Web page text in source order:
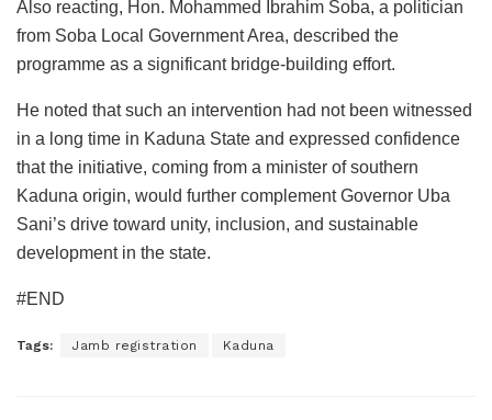
Also reacting, Hon. Mohammed Ibrahim Soba, a politician
from Soba Local Government Area, described the
programme as a significant bridge-building effort.
He noted that such an intervention had not been witnessed
in a long time in Kaduna State and expressed confidence
that the initiative, coming from a minister of southern
Kaduna origin, would further complement Governor Uba
Sani’s drive toward unity, inclusion, and sustainable
development in the state.
#END
Tags: Jamb registration Kaduna